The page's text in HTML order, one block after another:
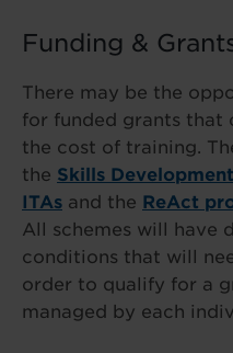
Funding &
There may be the
for funded grants that
the cost of training.
the Skills
ITAs and the ReAct
All schemes will have
conditions that will
order to qualify for a
managed by each